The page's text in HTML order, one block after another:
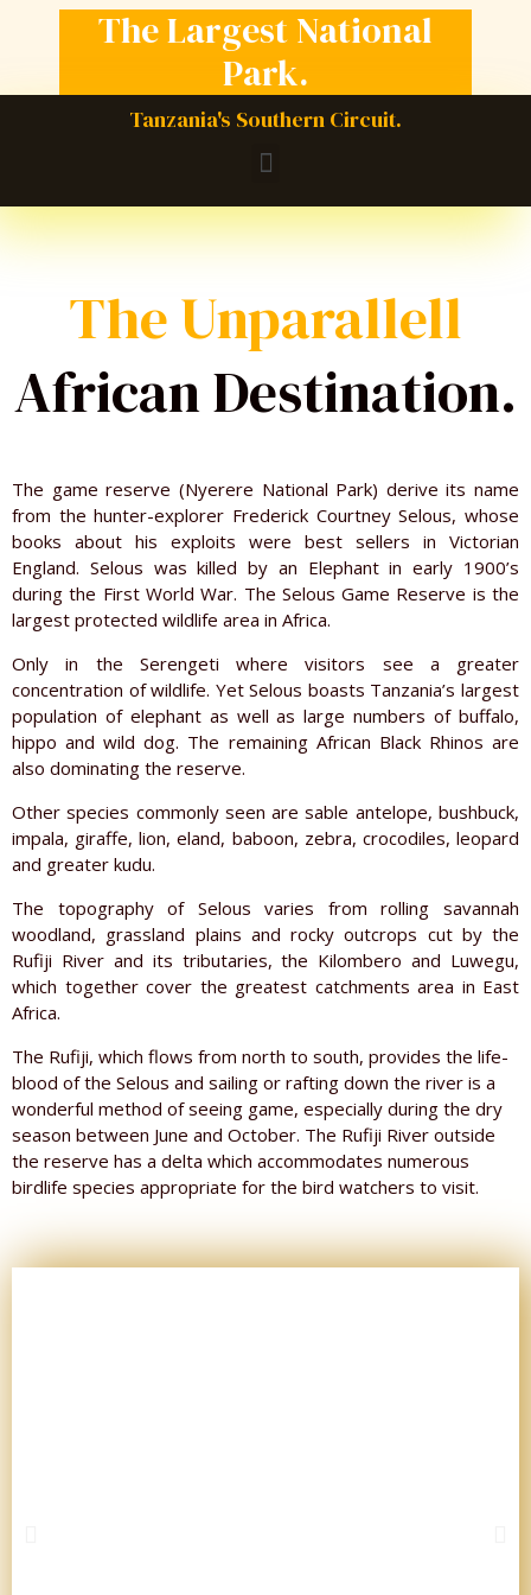
The Largest National
Park.
Tanzania's Southern Circuit.
M
e
n
u
The Unparallell
African Destination.
The game reserve (Nyerere National Park) derive its name
from the hunter-explorer Frederick Courtney Selous, whose
books about his exploits were best sellers in Victorian
England. Selous was killed by an Elephant in early 1900’s
during the First World War. The Selous Game Reserve is the
largest protected wildlife area in Africa.
Only in the Serengeti where visitors see a greater
concentration of wildlife. Yet Selous boasts Tanzania’s largest
population of elephant as well as large numbers of buffalo,
hippo and wild dog. The remaining African Black Rhinos are
also dominating the reserve.
Other species commonly seen are sable antelope, bushbuck,
impala, giraffe, lion, eland, baboon, zebra, crocodiles, leopard
and greater kudu.
The topography of Selous varies from rolling savannah
woodland, grassland plains and rocky outcrops cut by the
Rufiji River and its tributaries, the Kilombero and Luwegu,
which together cover the greatest catchments area in East
Africa.
The Rufiji, which flows from north to south, provides the life-
blood of the Selous and sailing or rafting down the river is a
wonderful method of seeing game, especially during the dry
season between June and October. The Rufiji River outside
the reserve has a delta which accommodates numerous
birdlife species appropriate for the bird watchers to visit.